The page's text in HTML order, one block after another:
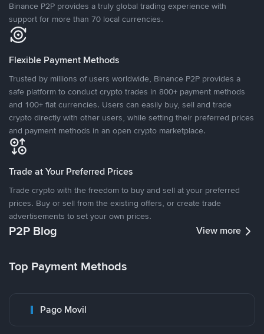
Binance P2P provides a truly global trading experience with
support for more than 70 local currencies.
Flexible Payment Methods
Trusted by millions of users worldwide, Binance P2P provides a
safe platform to conduct crypto trades in 800+ payment methods
and 100+ fiat currencies. Users can easily buy, sell and trade
crypto directly with other users, while setting their preferred prices
and payment methods in an open crypto marketplace.
Trade at Your Preferred Prices
Trade crypto with the freedom to buy and sell at your preferred
prices. Buy or sell from the existing offers, or create trade
advertisements to set your own prices.
P2P Blog View more
Top Payment Methods
Pago Movil